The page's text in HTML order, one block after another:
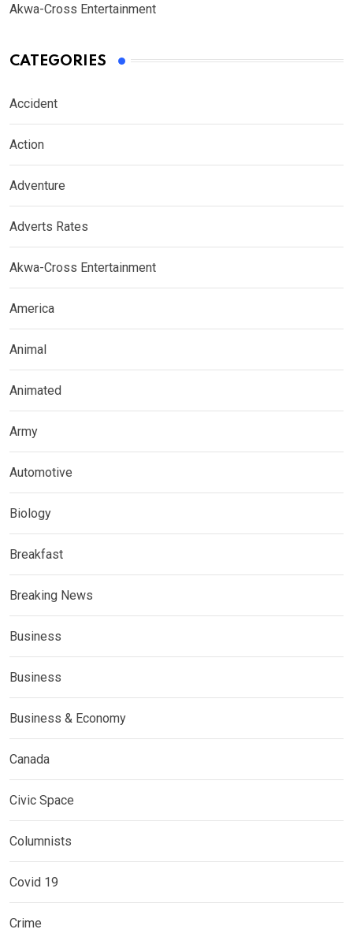
Akwa-Cross Entertainment
CATEGORIES
Accident
Action
Adventure
Adverts Rates
Akwa-Cross Entertainment
America
Animal
Animated
Army
Automotive
Biology
Breakfast
Breaking News
Business
Business
Business & Economy
Canada
Civic Space
Columnists
Covid 19
Crime